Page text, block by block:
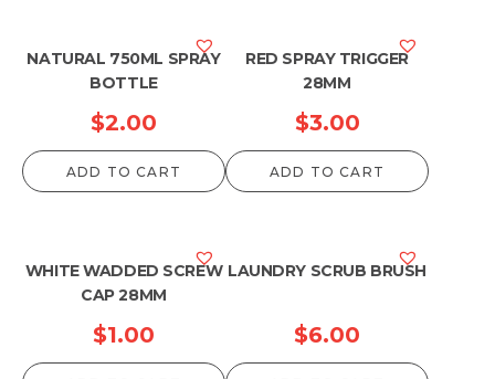
NATURAL 750ML SPRAY
BOTTLE
$2.00
ADD TO CART
RED SPRAY TRIGGER
28MM
$3.00
ADD TO CART
WHITE WADDED SCREW
CAP 28MM
$1.00
LAUNDRY SCRUB BRUSH
$6.00